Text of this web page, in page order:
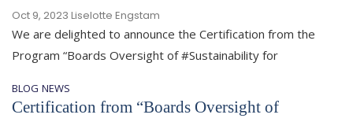
Oct 9, 2023 Liselotte Engstam
We are delighted to announce the Certification from the
Program “Boards Oversight of #Sustainability for
BLOG NEWS
Certification from “Boards Oversight of